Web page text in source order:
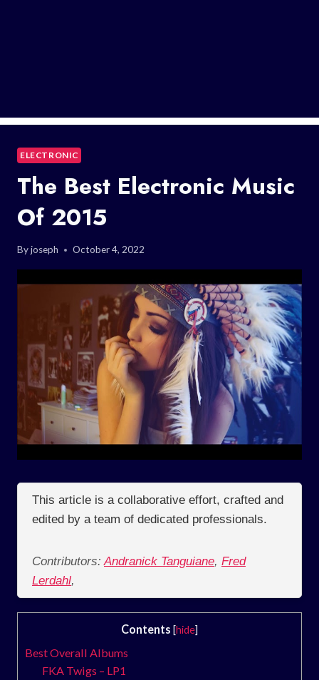
ELECTRONIC
The Best Electronic Music
Of 2015
Byjoseph October 4, 2022
This article is a collaborative effort, crafted and
edited by a team of dedicated professionals.
Contributors: Andranick Tanguiane, Fred
Lerdahl,
Contents [hide]
Best Overall Albums
FKA Twigs – LP1